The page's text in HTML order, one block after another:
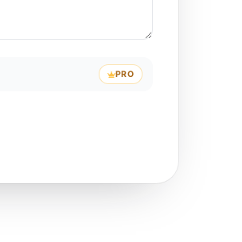
PRO